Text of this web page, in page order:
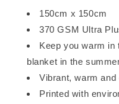
150cm x 150cm
370 GSM Ultra
Keep you warm in
blanket in the
Vibrant, warm and
Printed with